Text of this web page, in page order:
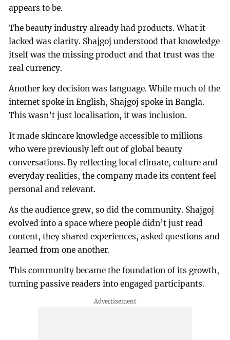
appears to be.
The beauty industry already had products. What it
lacked was clarity. Shajgoj understood that knowledge
itself was the missing product and that trust was the
real currency.
Another key decision was language. While much of the
internet spoke in English, Shajgoj spoke in Bangla.
This wasn’t just localisation, it was inclusion.
It made skincare knowledge accessible to millions
who were previously left out of global beauty
conversations. By reflecting local climate, culture and
everyday realities, the company made its content feel
personal and relevant.
As the audience grew, so did the community. Shajgoj
evolved into a space where people didn’t just read
content, they shared experiences, asked questions and
learned from one another.
This community became the foundation of its growth,
turning passive readers into engaged participants.